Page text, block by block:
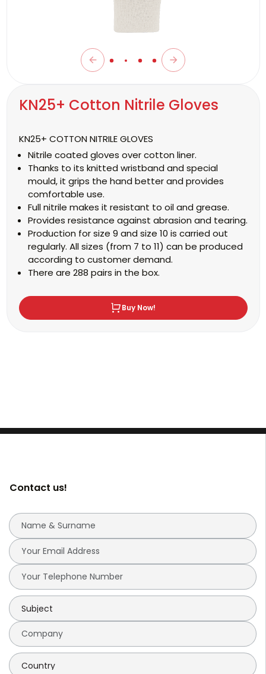
KN25+ Cotton Nitrile Gloves
KN25+ COTTON NITRILE GLOVES
Nitrile coated gloves over cotton liner.
Thanks to its knitted wristband and special
mould, it grips the hand better and provides
comfortable use.
Full nitrile makes it resistant to oil and grease.
Provides resistance against abrasion and tearing.
Production for size 9 and size 10 is carried out
regularly. All sizes (from 7 to 11) can be produced
according to customer demand.
There are 288 pairs in the box.
Buy Now!
Contact us!